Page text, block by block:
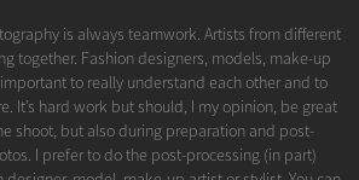
is always teamwork. Artists from different
together. Fashion designers, models, make-up
to really understand each other and to
It’s hard work but should, I my opinion, be great
shoot, but also during preparation and post-
I prefer to do the post-processing (in part)